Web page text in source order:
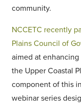
community.
NCCETC recently
Plains Council of
aimed at
the Upper Coastal
component of this
webinar series